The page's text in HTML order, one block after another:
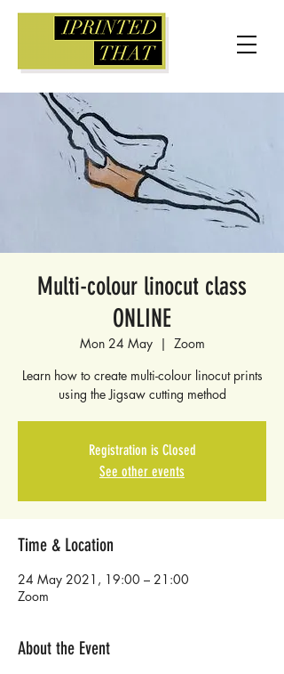
Multi-colour linocut class
ONLINE
Mon 24 May
  |
Zoom
Learn how to create multi-colour linocut prints
using the Jigsaw cutting method
Registration is Closed
See other events
Time & Location
24 May 2021, 19:00 – 21:00
Zoom
About the Event